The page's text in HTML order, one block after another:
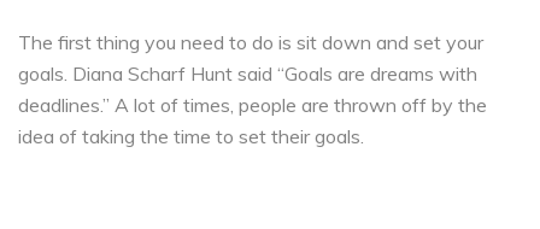
The first thing you need to do is sit down and set your
goals. Diana Scharf Hunt said “Goals are dreams with
deadlines.” A lot of times, people are thrown off by the
idea of taking the time to set their goals.